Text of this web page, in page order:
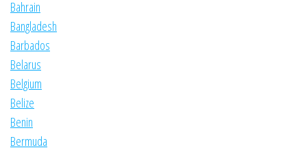
Bahrain
Bangladesh
Barbados
Belarus
Belgium
Belize
Benin
Bermuda